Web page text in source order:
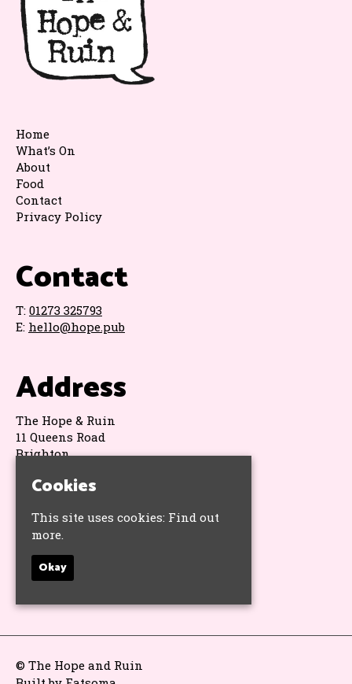
Contact
T: 01273 325793
E: hello@hope.pub
Address
The Hope & Ruin
11 Queens Road
Brighton
Google Map
Socials
Home
What’s On
About
Food
Contact
Privacy Policy
© The Hope and Ruin
Cookies
This site uses cookies: Find out
more.
Okay